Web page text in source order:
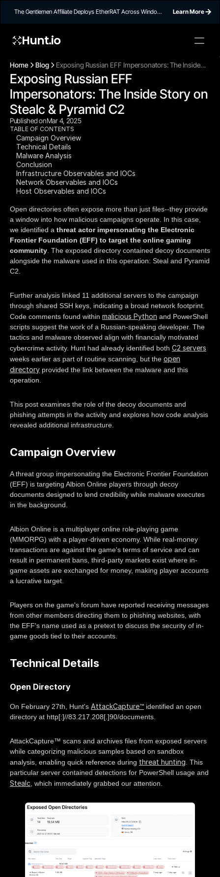
The Gentlemen Affiliate Deploys EtherRAT Across Windows
Learn More
Hunt.io
widget,
Home Blog
Exposing Russian EFF Impersonators: The Inside
Story on Stealc & Pyramid C2
Exposing Russian EFF
Impersonators: The Inside Story on
Stealc & Pyramid C2
Published onMar 4, 2025
TABLE OF CONTENTS
Campaign Overview
Technical Details
Malware Analysis
Conclusion
Infrastructure Observables and IOCs
Network Observables and IOCs
Host Observables and IOCs
Open directories often expose more than just files--they provide
a window into how malicious campaigns operate. In this case,
we identified a threat actor impersonating the Electronic
Frontier Foundation (EFF) to target the online gaming
community . The exposed directory contained decoy documents
alongside the malware used in this operation: Steal and Pyramid
C2.
Further analysis linked 11 additional servers to the campaign
through shared SSH keys, indicating a broad network footprint.
Code comments found within malicious Python and PowerShell
scripts suggest the work of a Russian-speaking developer. The
tactics and malware observed align with financially motivated
cybercrime activity. Hunt had already identified both C2 servers
weeks earlier as part of routine scanning, but the open
directory provided the link between the malware and this
operation.
This post examines the role of the decoy documents and
phishing attempts in the activity and explores how code analysis
revealed additional infrastructure.
Campaign Overview
A threat group impersonating the Electronic Frontier Foundation
(EFF) is targeting Albion Online players through decoy
documents designed to lend credibility while malware executes
in the background.
Albion Online is a multiplayer online role-playing game
(MMORPG) with a player-driven economy. While real-money
transactions are against the game's terms of service and can
result in permanent bans, third-party markets exist where in-
game assets are exchanged for money, making player accounts
a lucrative target.
Players on the game's forum have reported receiving messages
from other members directing them to phishing websites, with
the EFF's name used as a pretext to discuss the security of in-
game goods tied to their accounts.
Technical Details
Open Directory
On February 27th, Hunt's AttackCapture™ identified an open
directory at http[:]//83.217.208[.]90/documents.
AttackCapture™ scans and archives files from exposed servers
while categorizing malicious samples based on sandbox
analysis, enabling quick reference during threat hunting . This
particular server contained detections for PowerShell usage and
Stealc , which immediately grabbed our attention.